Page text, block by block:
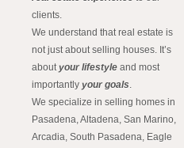
clients.
We understand that real estate is
not just about selling houses. It’s
aboutyour lifestyle and most
importantly your goals.
We specialize in selling homes in
Pasadena, Altadena, San Marino,
Arcadia, South Pasadena, Eagle